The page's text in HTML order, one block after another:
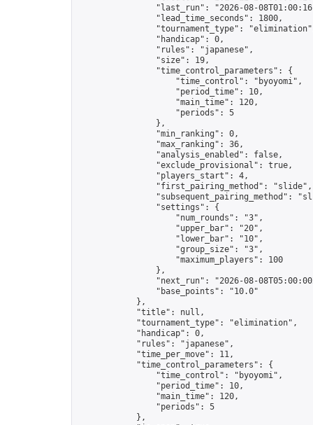
"last_run": "2026-08-
                "lead_time_seconds": 1800,
"tournament_type":
                "handicap": 0,
                "rules": "japanese",
                "size": 19,
                "time_control_parameters": {
                    "time_control": "byoyomi",
                    "period_time": 10,
                    "main_time": 120,
                    "periods": 5
                },
                "min_ranking": 0,
                "max_ranking": 36,
                "analysis_enabled": false,
                "exclude_provisional": true,
                "players_start": 4,
                "first_pairing_method": "slide",
"subsequent_pairing_method":
                "settings": {
                    "num_rounds": "3",
                    "upper_bar": "20",
                    "lower_bar": "10",
                    "group_size": "3",
                    "maximum_players": 100
                },
"next_run": "2026-08-
                "base_points": "10.0"
            },
            "title": null,
            "tournament_type": "elimination",
            "handicap": 0,
            "rules": "japanese",
            "time_per_move": 11,
            "time_control_parameters": {
                "time_control": "byoyomi",
                "period_time": 10,
                "main_time": 120,
                "periods": 5
            },